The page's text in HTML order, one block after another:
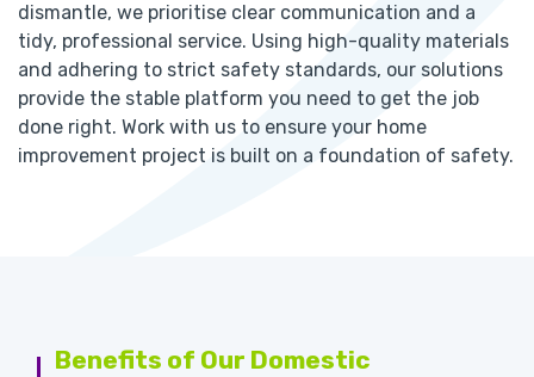
dismantle, we prioritise clear communication and a
tidy, professional service. Using high-quality materials
and adhering to strict safety standards, our solutions
provide the stable platform you need to get the job
done right. Work with us to ensure your home
improvement project is built on a foundation of safety.
Benefits of Our Domestic